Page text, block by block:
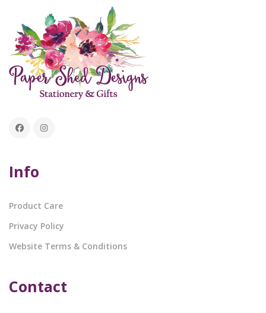
Info
Product Care
Privacy Policy
Website Terms & Conditions
Contact